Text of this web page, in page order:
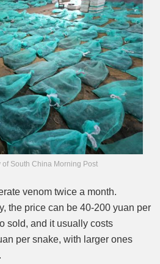
of South China Morning Post
venom twice a month.
the price can be 40-200 yuan per
sold, and it usually costs
per snake, with larger ones